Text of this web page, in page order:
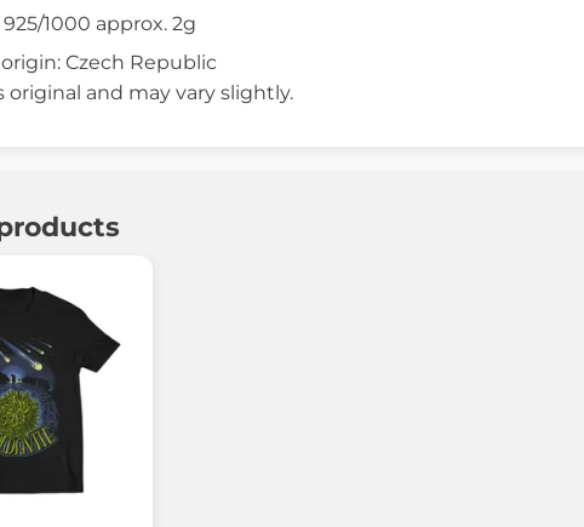
1000 approx. 2g
Czech Republic
original and may vary slightly.